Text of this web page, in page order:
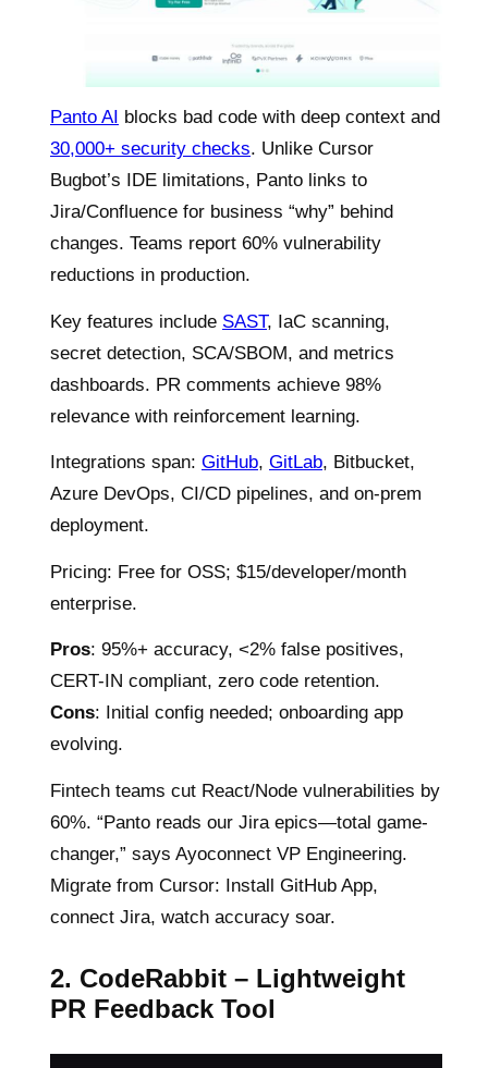
Panto AI blocks bad code with deep context and
30,000+ security checks. Unlike Cursor
Bugbot’s IDE limitations, Panto links to
Jira/Confluence for business “why” behind
changes. Teams report 60% vulnerability
reductions in production.
Key features include SAST, IaC scanning,
secret detection, SCA/SBOM, and metrics
dashboards. PR comments achieve 98%
relevance with reinforcement learning.
Integrations span: GitHub, GitLab, Bitbucket,
Azure DevOps, CI/CD pipelines, and on-prem
deployment.
Pricing: Free for OSS; $15/developer/month
enterprise.
Pros: 95%+ accuracy, <2% false positives,
CERT-IN compliant, zero code retention.
Cons: Initial config needed; onboarding app
evolving.
Fintech teams cut React/Node vulnerabilities by
60%. “Panto reads our Jira epics—total game-
changer,” says Ayoconnect VP Engineering.
Migrate from Cursor: Install GitHub App,
connect Jira, watch accuracy soar.
2. CodeRabbit – Lightweight
PR Feedback Tool